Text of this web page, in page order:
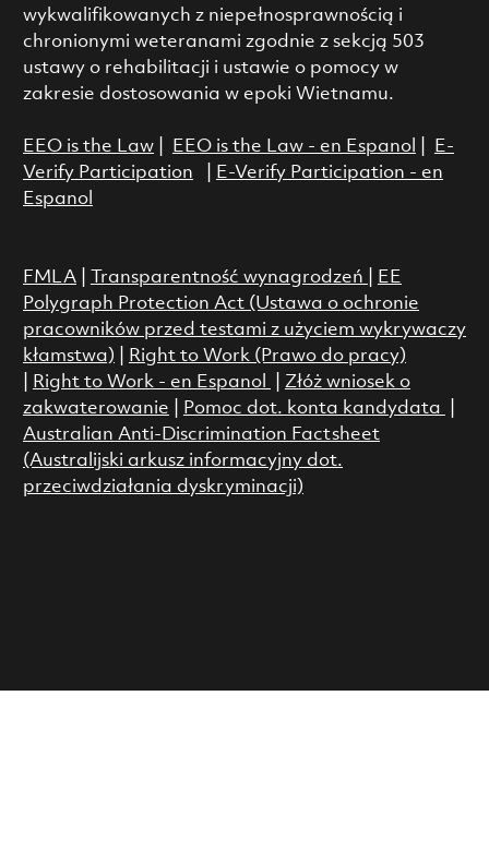
wykwalifikowanych z niepełnosprawnością i
chronionymi weteranami zgodnie z sekcją 503
ustawy o rehabilitacji i ustawie o pomocy w
zakresie dostosowania w epoki Wietnamu.
EEO is the Law| EEO is the Law - en Espanol
E-
Verify Participation
E-Verify Participation - en
Espanol
FMLA| Transparentność wynagrodzeń
EE
Polygraph Protection Act (Ustawa o ochronie
pracowników przed testami z użyciem wykrywaczy
kłamstwa)
Right to Work (Prawo do pracy)
Right to Work - en Espanol
Złóż wniosek o
zakwaterowanie
Pomoc dot. konta kandydata
Australian Anti-Discrimination Factsheet
(Australijski arkusz informacyjny dot.
przeciwdziałania dyskryminacji)